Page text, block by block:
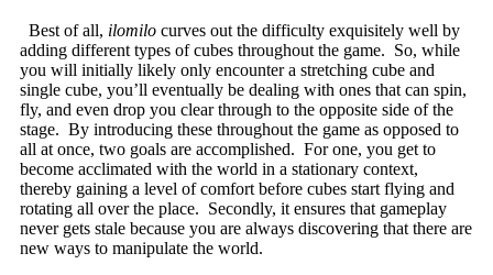
Best of all, ilomilocurves out the difficulty exquisitely well by
adding different types of cubes throughout the game. So, while
you will initially likely only encounter a stretching cube and
single cube, you’ll eventually be dealing with ones that can spin,
fly, and even drop you clear through to the opposite side of the
stage. By introducing these throughout the game as opposed to
all at once, two goals are accomplished. For one, you get to
become acclimated with the world in a stationary context,
thereby gaining a level of comfort before cubes start flying and
rotating all over the place. Secondly, it ensures that gameplay
never gets stale because you are always discovering that there are
new ways to manipulate the world.